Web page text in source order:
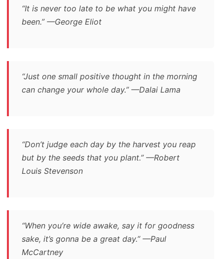
“It is never too late to be what you might have
been.” —George Eliot
“Just one small positive thought in the morning
can change your whole day.” —Dalai Lama
“Don’t judge each day by the harvest you reap
but by the seeds that you plant.” —Robert
Louis Stevenson
“When you’re wide awake, say it for goodness
sake, it’s gonna be a great day.” —Paul
McCartney